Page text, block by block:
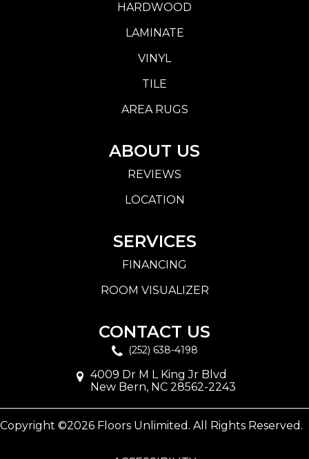
HARDWOOD
LAMINATE
VINYL
TILE
AREA RUGS
ABOUT US
REVIEWS
LOCATION
SERVICES
FINANCING
ROOM VISUALIZER
CONTACT US
(252) 638-4198
4009 Dr M L King Jr Blvd
New Bern, NC 28562-2243
Copyright ©2026 Floors Unlimited. All Rights Reserved.